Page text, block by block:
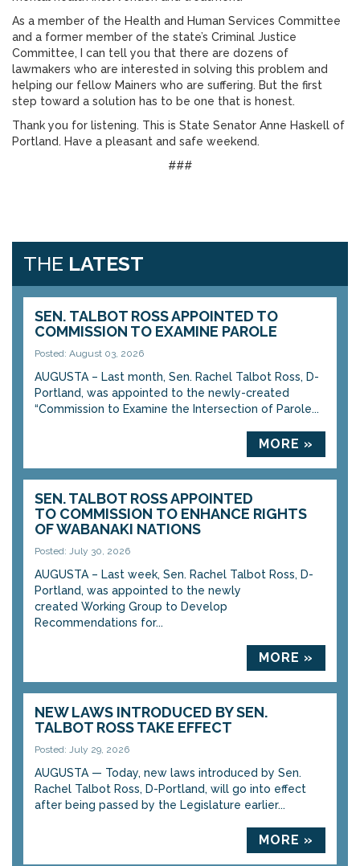
As a member of the Health and Human Services Committee
and a former member of the state’s Criminal Justice
Committee, I can tell you that there are dozens of
lawmakers who are interested in solving this problem and
helping our fellow Mainers who are suffering. But the first
step toward a solution has to be one that is honest.
Thank you for listening. This is State Senator Anne Haskell of
Portland. Have a pleasant and safe weekend.
###
THE LATEST
SEN. TALBOT ROSS APPOINTED TO
COMMISSION TO EXAMINE PAROLE
Posted: August 03, 2026
AUGUSTA – Last month, Sen. Rachel Talbot Ross, D-
Portland, was appointed to the newly-created
“Commission to Examine the Intersection of Parole...
MORE »
SEN. TALBOT ROSS APPOINTED
TO COMMISSION TO ENHANCE RIGHTS
OF WABANAKI NATIONS
Posted: July 30, 2026
AUGUSTA – Last week, Sen. Rachel Talbot Ross, D-
Portland, was appointed to the newly
created Working Group to Develop
Recommendations for...
MORE »
NEW LAWS INTRODUCED BY SEN.
TALBOT ROSS TAKE EFFECT
Posted: July 29, 2026
AUGUSTA — Today, new laws introduced by Sen.
Rachel Talbot Ross, D-Portland, will go into effect
after being passed by the Legislature earlier...
MORE »